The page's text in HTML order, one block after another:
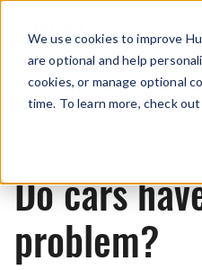
We use cookies to improve
are optional and help
cookies, or manage optional
time. To learn more, check
Do cars
problem?